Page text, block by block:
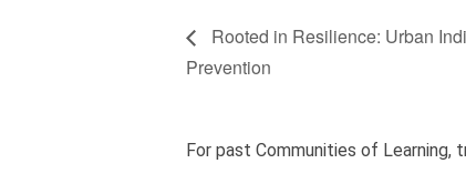
Rooted in Resilience: Urban
Prevention
For past Communities of Learning,